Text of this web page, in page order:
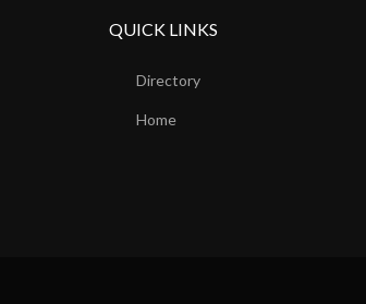
QUICK LINKS
Directory
Home